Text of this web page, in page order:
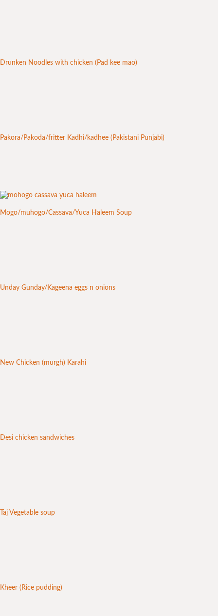
Drunken Noodles with chicken (Pad kee mao)
Pakora/Pakoda/fritter Kadhi/kadhee (Pakistani Punjabi)
Mogo/muhogo/Cassava/Yuca Haleem Soup
Unday Gunday/Kageena eggs n onions
New Chicken (murgh) Karahi
Desi chicken sandwiches
Taj Vegetable soup
Kheer (Rice pudding)